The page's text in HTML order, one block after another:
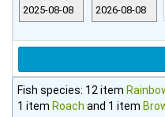
Fish species: 12 item
1 item Roach and 1 item